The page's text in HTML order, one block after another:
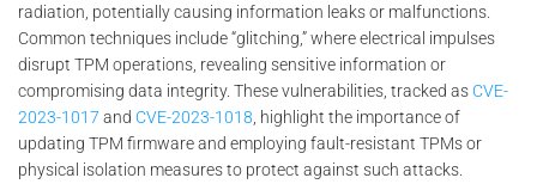
radiation, potentially causing information leaks or malfunctions.
Common techniques include “glitching,” where electrical impulses
disrupt TPM operations, revealing sensitive information or
compromising data integrity. These vulnerabilities, tracked as CVE-
2023-1017 and CVE-2023-1018, highlight the importance of
updating TPM firmware and employing fault-resistant TPMs or
physical isolation measures to protect against such attacks.